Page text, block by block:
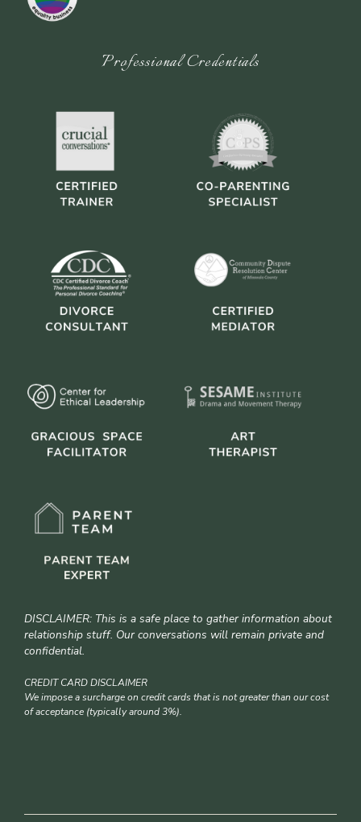
Professional Credentials
DISCLAIMER: This is a safe place to gather information about
relationship stuff. Our conversations will remain private and
confidential.
CREDIT CARD DISCLAIMER
We impose a surcharge on credit cards that is not greater than our cost
of acceptance (typically around 3%).